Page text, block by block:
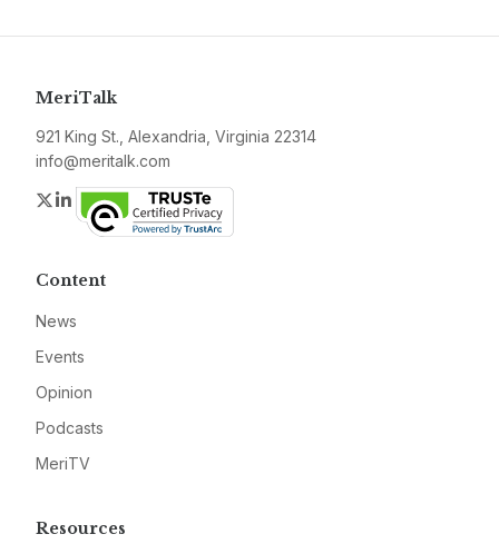
MeriTalk
921 King St., Alexandria, Virginia 22314
info@meritalk.com
Twitter
LinkedIn
Content
News
Events
Opinion
Podcasts
MeriTV
Resources